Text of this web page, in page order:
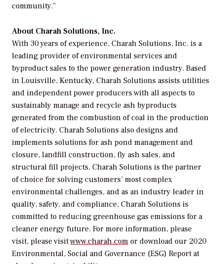
community.”
About Charah Solutions, Inc.
With 30 years of experience, Charah Solutions, Inc. is a
leading provider of environmental services and
byproduct sales to the power generation industry. Based
in Louisville, Kentucky, Charah Solutions assists utilities
and independent power producers with all aspects to
sustainably manage and recycle ash byproducts
generated from the combustion of coal in the production
of electricity. Charah Solutions also designs and
implements solutions for ash pond management and
closure, landfill construction, fly ash sales, and
structural fill projects. Charah Solutions is the partner
of choice for solving customers’ most complex
environmental challenges, and as an industry leader in
quality, safety, and compliance, Charah Solutions is
committed to reducing greenhouse gas emissions for a
cleaner energy future. For more information, please
visit, please visitwww.charah.com or download our 2020
Environmental, Social and Governance (ESG) Report at